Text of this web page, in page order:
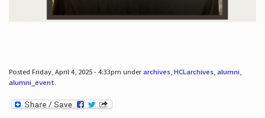
Posted Friday, April 4, 2025 - 4:33pm underarchives, HCLarchives, alumni,
alumni_event.